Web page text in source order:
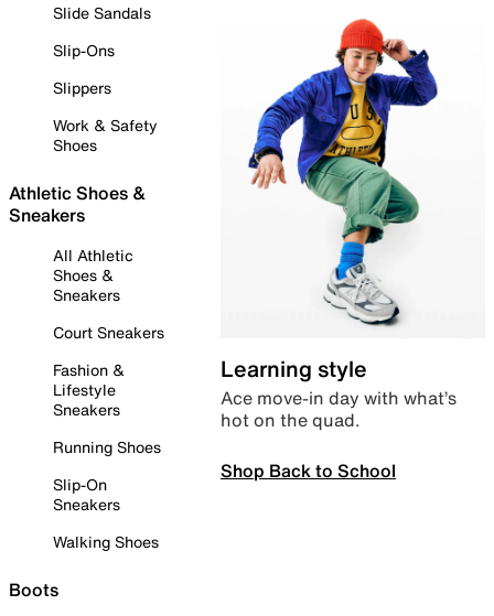
Slide Sandals
Slip-Ons
Slippers
Work & Safety
Shoes
Athletic Shoes &
Sneakers
All Athletic
Shoes &
Sneakers
Court Sneakers
Fashion &
Lifestyle
Sneakers
Running Shoes
Slip-On
Sneakers
Walking Shoes
Boots
Learning style
Ace move-in day with what’s
hot on the quad.
Shop Back to School